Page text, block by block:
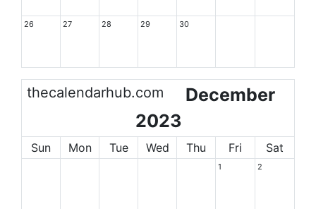
26 27 28 29 30
thecalendarhub.com
December
2023
Sun Mon Tue Wed Thu Fri Sat
1 2